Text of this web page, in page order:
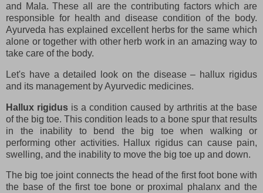
and Mala. These all are the contributing factors which are
responsible for health and disease condition of the body.
Ayurveda has explained excellent herbs for the same which
alone or together with other herb work in an amazing way to
take care of the body.
Let's have a detailed look on the disease – hallux rigidus
and its management by Ayurvedic medicines.
Hallux rigidus is a condition caused by arthritis at the base
of the big toe. This condition leads to a bone spur that results
in the inability to bend the big toe when walking or
performing other activities. Hallux rigidus can cause pain,
swelling, and the inability to move the big toe up and down.
The big toe joint connects the head of the first foot bone with
the base of the first toe bone or proximal phalanx and the